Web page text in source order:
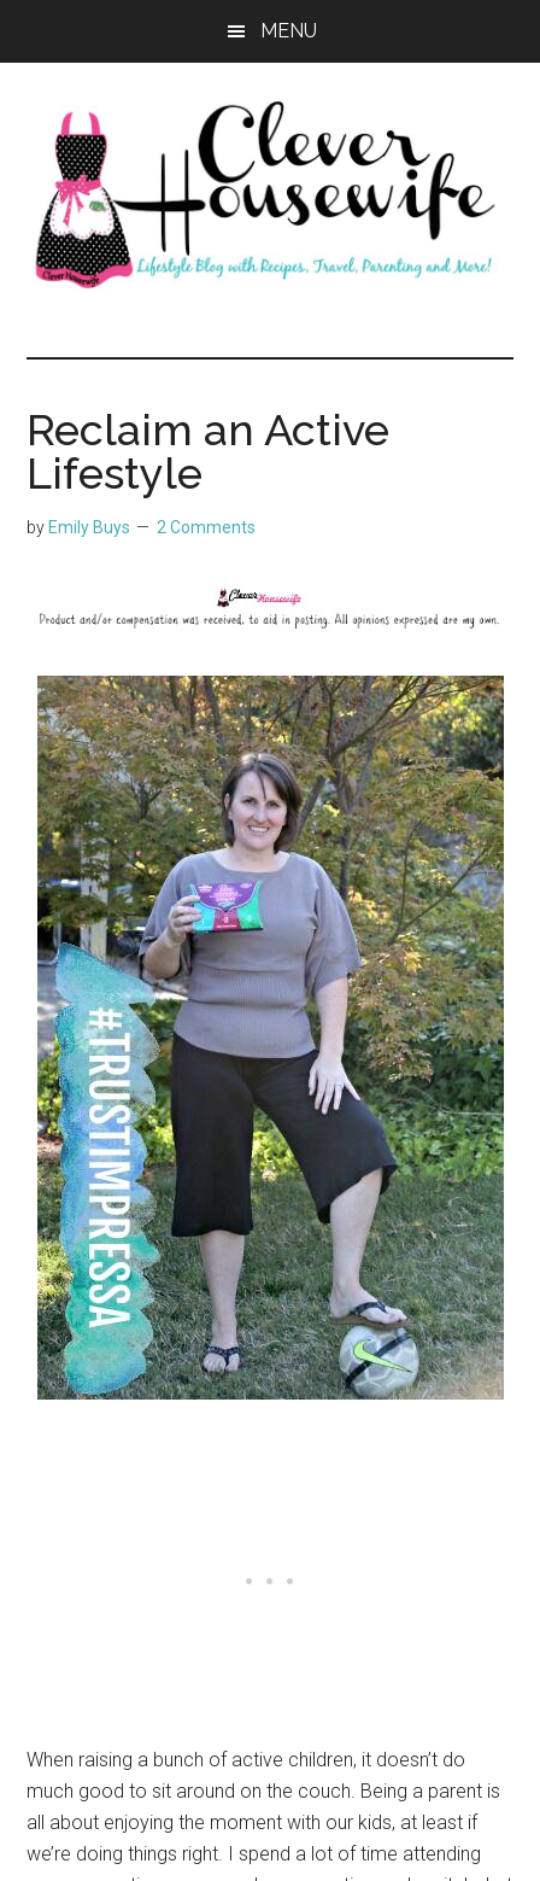
MENU
Clever
Housewife
Reclaim an Active
Lifestyle
by Emily Buys 2 Comments
When raising a bunch of active children, it doesn’t do
much good to sit around on the couch. Being a parent is
all about enjoying the moment with our kids, at least if
we’re doing things right. I spend a lot of time attending